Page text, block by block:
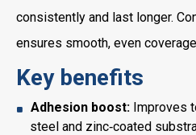
consistently and last longer.
ensures smooth, even
Key benefits
Adhesion boost: Improves
steel and zinc‑coated